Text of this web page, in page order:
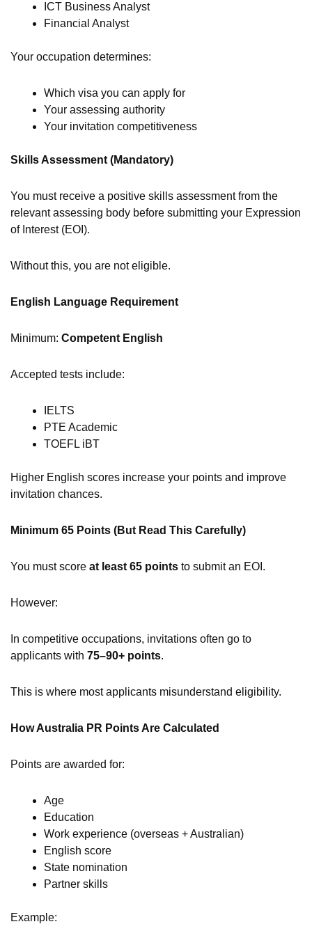
ICT Business Analyst
Financial Analyst
Your occupation determines:
Which visa you can apply for
Your assessing authority
Your invitation competitiveness
Skills Assessment (Mandatory)
You must receive a positive skills assessment from the
relevant assessing body before submitting your Expression
of Interest (EOI).
Without this, you are not eligible.
English Language Requirement
Minimum: Competent English
Accepted tests include:
IELTS
PTE Academic
TOEFL iBT
Higher English scores increase your points and improve
invitation chances.
Minimum 65 Points (But Read This Carefully)
You must score at least 65 points to submit an EOI.
However:
In competitive occupations, invitations often go to
applicants with 75–90+ points.
This is where most applicants misunderstand eligibility.
How Australia PR Points Are Calculated
Points are awarded for:
Age
Education
Work experience (overseas + Australian)
English score
State nomination
Partner skills
Example: